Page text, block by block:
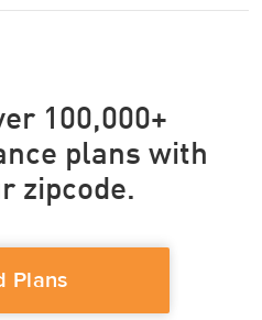
100,000+
plans with
zipcode.
Plans